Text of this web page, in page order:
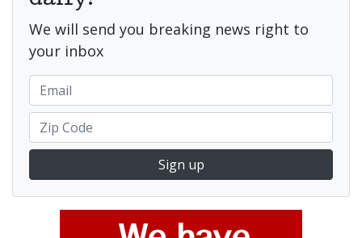
We will send you breaking news right to
your inbox
Sign up